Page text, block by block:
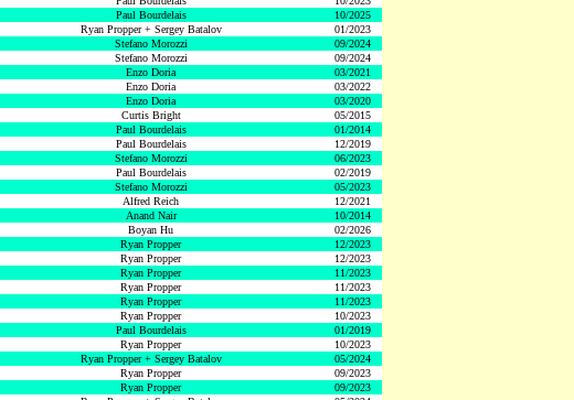
Paul Bourdelais
10/2025
Ryan Propper + Sergey Batalov
01/2023
Stefano Morozzi
09/2024
Stefano Morozzi
09/2024
Enzo Doria
03/2021
Enzo Doria
03/2022
Enzo Doria
03/2020
Curtis Bright
05/2015
Paul Bourdelais
01/2014
Paul Bourdelais
12/2019
Stefano Morozzi
06/2023
Paul Bourdelais
02/2019
Stefano Morozzi
05/2023
Alfred Reich
12/2021
Anand Nair
10/2014
Boyan Hu
02/2026
Ryan Propper
12/2023
Ryan Propper
12/2023
Ryan Propper
11/2023
Ryan Propper
11/2023
Ryan Propper
11/2023
Ryan Propper
10/2023
Paul Bourdelais
01/2019
Ryan Propper
10/2023
Ryan Propper + Sergey Batalov
05/2024
Ryan Propper
09/2023
Ryan Propper
09/2023